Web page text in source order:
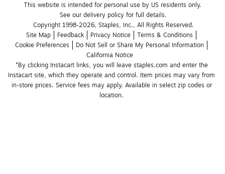
This website is intended for personal use by US residents only.
See our delivery policy for full details.
Copyright 1998-2026, Staples, Inc., All Rights Reserved.
Site Map
Feedback Privacy Notice
Terms & Conditions
Cookie Preferences
Do Not Sell or Share My Personal Information
California Notice
*By clicking Instacart links, you will leave staples.com and enter the
Instacart site, which they operate and control. Item prices may vary from
in-store prices. Service fees may apply. Available in select zip codes or
location.